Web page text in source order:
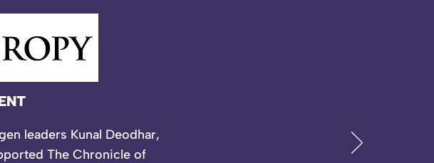
leaders Kunal Deodhar,
The Chronicle of